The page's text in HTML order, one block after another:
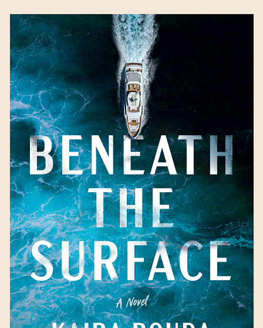
Beneath the Surfaceby
Kaira Rouda
Available September 5